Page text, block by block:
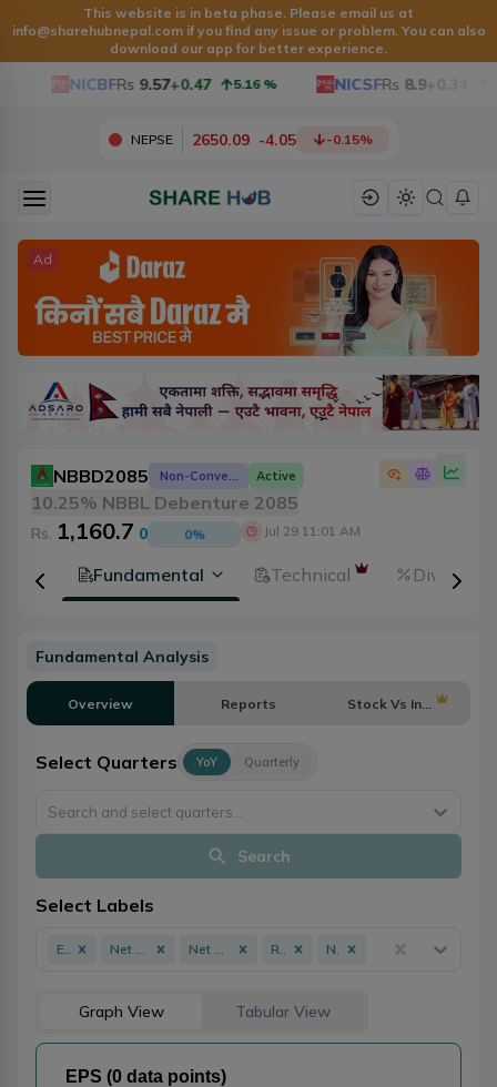
This website is in beta phase. Please email us at
info@sharehubnepal.comif you find any issue or problem. You can also
download our app for better experience.
NICBFRs 9.57+0.47 5.16% NICSFRs 8.9+0.34
NEPSE 2650.09 -4.05 -0.15%
Ad
NBBD2085 Non-Convertible Debenture
Active
10.25% NBBL Debenture 2085
Rs. 1,160.7 0 0% Jul 29 11:01 AM
Fundamental Technical Dividends
Fundamental Analysis
Overview Reports Stock Vs Industry
Select Quarters YoY Quarterly
Search and select quarters...
Search
Select Labels
Graph View Tabular View
EPS (0 data points)